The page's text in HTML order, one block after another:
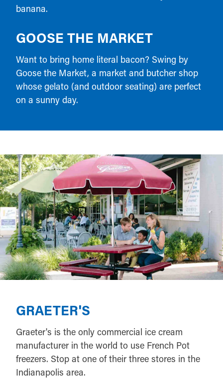
banana.
GOOSE THE MARKET
Want to bring home literal bacon? Swing by
Goose the Market, a market and butcher shop
whose gelato (and outdoor seating) are perfect
on a sunny day.
GRAETER'S
Graeter's is the only commercial ice cream
manufacturer in the world to use French Pot
freezers. Stop at one of their three stores in the
Indianapolis area.